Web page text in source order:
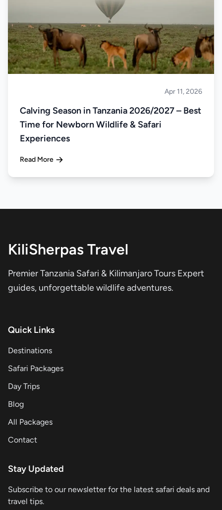
Apr 11, 2026
Calving Season in Tanzania 2026/2027 – Best
Time for Newborn Wildlife & Safari
Experiences
Read More
KiliSherpas Travel
Premier Tanzania Safari & Kilimanjaro Tours Expert
guides, unforgettable wildlife adventures.
Quick Links
Destinations
Safari Packages
Day Trips
Blog
All Packages
Contact
Stay Updated
Subscribe to our newsletter for the latest safari deals and
travel tips.